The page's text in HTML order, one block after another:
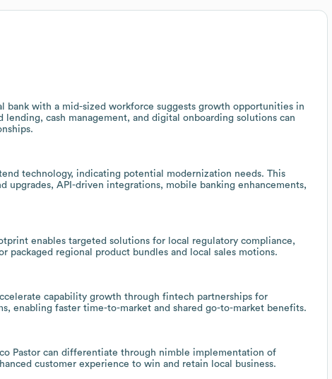
bank with a mid-sized workforce suggests growth opportunities in
cash management, and digital onboarding solutions can
technology, indicating potential modernization needs. This
API-driven integrations, mobile banking enhancements,
enables targeted solutions for local regulatory compliance,
regional product bundles and local sales motions.
capability growth through fintech partnerships for
enabling faster time-to-market and shared go-to-market benefits.
Pastor can differentiate through nimble implementation of
customer experience to win and retain local business.